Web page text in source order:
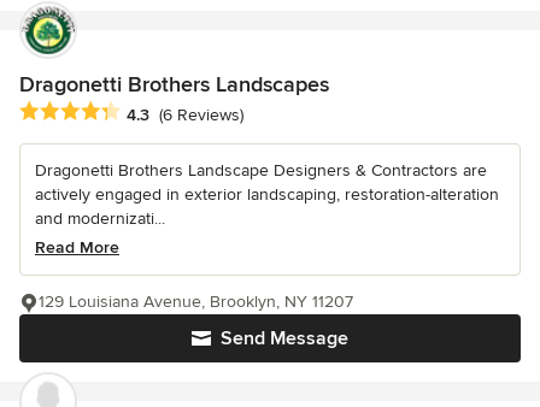
Dragonetti Brothers Landscapes
Average rating: 4.3 out of 5 stars
4.3 (6 Reviews)
Dragonetti Brothers Landscape Designers & Contractors are
actively engaged in exterior landscaping, restoration-alteration
and modernizati...
Read More
Send Message
129 Louisiana Avenue, Brooklyn, NY 11207